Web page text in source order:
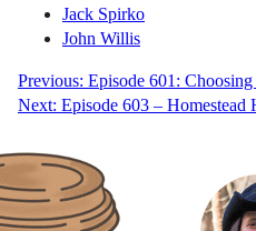
Jack Spirko
John Willis
Post
navigation
Previous: Episode 601:
Next: Episode 603 – Homestead